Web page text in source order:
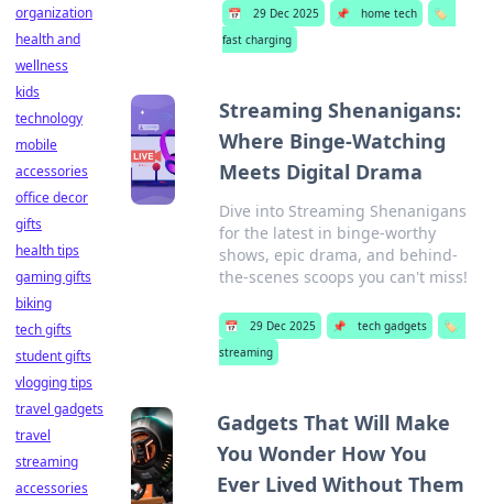
📅 29 Dec 2025 📌 home tech
🏷️
fast charging
Streaming Shenanigans:
Where Binge-Watching
Meets Digital Drama
Dive into Streaming Shenanigans
for the latest in binge-worthy
shows, epic drama, and behind-
the-scenes scoops you can't miss!
📅 29 Dec 2025 📌 tech gadgets
🏷️
streaming
Gadgets That Will Make
You Wonder How You
Ever Lived Without Them
organization
health and
wellness
kids
technology
mobile
accessories
office decor
gifts
health tips
gaming gifts
biking
tech gifts
student gifts
vlogging tips
travel gadgets
travel
streaming
accessories